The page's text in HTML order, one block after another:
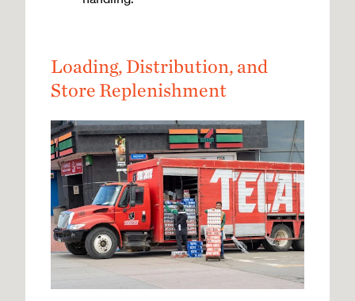
Loading, Distribution, and
Store Replenishment